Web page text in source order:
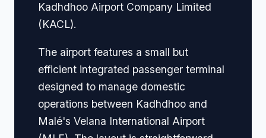
Kadhdhoo Airport Company Limited
(KACL).
The airport features a small but
efficient integrated passenger terminal
designed to manage domestic
operations between Kadhdhoo and
Malé's Velana International Airport